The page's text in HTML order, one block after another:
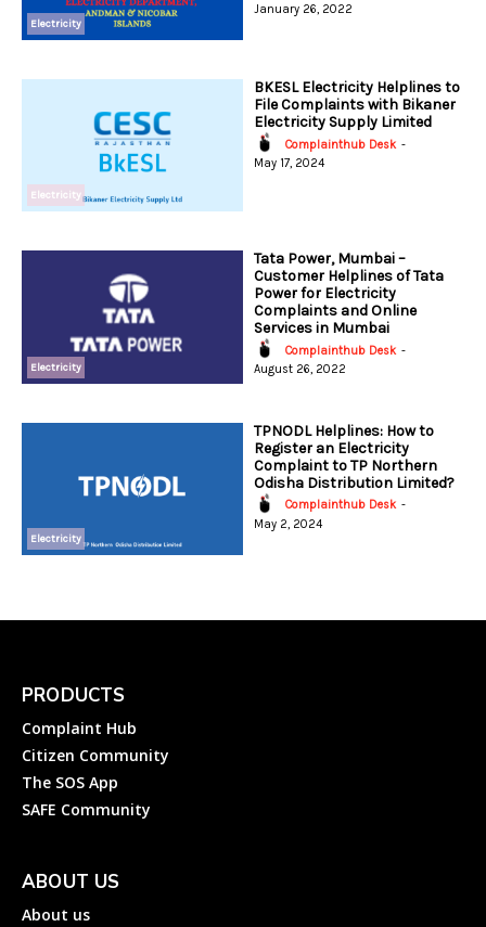
Electricity
January 26, 2022
Electricity
BKESL Electricity Helplines to
File Complaints with Bikaner
Electricity Supply Limited
Complainthub Desk -
May 17, 2024
Electricity
Tata Power, Mumbai –
Customer Helplines of Tata
Power for Electricity
Complaints and Online
Services in Mumbai
Complainthub Desk -
August 26, 2022
Electricity
TPNODL Helplines: How to
Register an Electricity
Complaint to TP Northern
Odisha Distribution Limited?
Complainthub Desk -
May 2, 2024
PRODUCTS
Complaint Hub
Citizen Community
The SOS App
SAFE Community
ABOUT US
About us